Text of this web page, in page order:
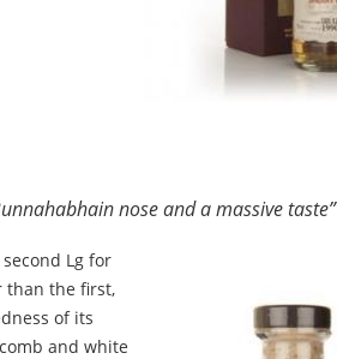
nose and a massive taste”
Lg for
than the first,
of its
and white